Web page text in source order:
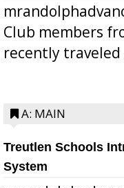
Club members
recently traveled
A: MAIN
Treutlen Schools
System